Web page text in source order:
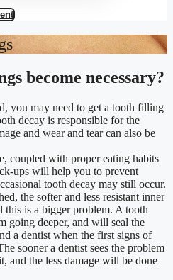
become necessary?
you may need to get a tooth filling
decay is responsible for the
and wear and tear can also be
coupled with proper eating habits
ups will help you to prevent
tooth decay may still occur.
the softer and less resistant inner
this is a bigger problem. A tooth
going deeper, and will seal the
a dentist when the first signs of
sooner a dentist sees the problem
and the less damage will be done